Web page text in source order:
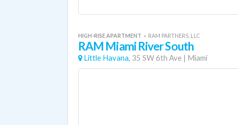
HIGH-RISE APARTMENT « RAM PARTNERS, LLC
RAM Miami River South
Little Havana, 35 SW 6th Ave | Miami